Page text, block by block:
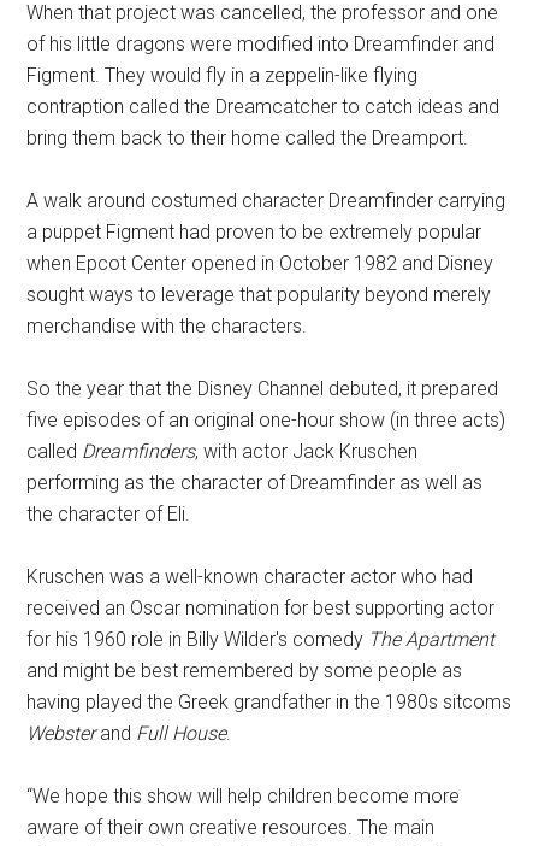
When that project was cancelled, the professor and one
of his little dragons were modified into Dreamfinder and
Figment. They would fly in a zeppelin-like flying
contraption called the Dreamcatcher to catch ideas and
bring them back to their home called the Dreamport.
A walk around costumed character Dreamfinder carrying
a puppet Figment had proven to be extremely popular
when Epcot Center opened in October 1982 and Disney
sought ways to leverage that popularity beyond merely
merchandise with the characters.
So the year that the Disney Channel debuted, it prepared
five episodes of an original one-hour show (in three acts)
called Dreamfinders, with actor Jack Kruschen
performing as the character of Dreamfinder as well as
the character of Eli.
Kruschen was a well-known character actor who had
received an Oscar nomination for best supporting actor
for his 1960 role in Billy Wilder's comedy The Apartment
and might be best remembered by some people as
having played the Greek grandfather in the 1980s sitcoms
Websterand Full House.
“We hope this show will help children become more
aware of their own creative resources. The main